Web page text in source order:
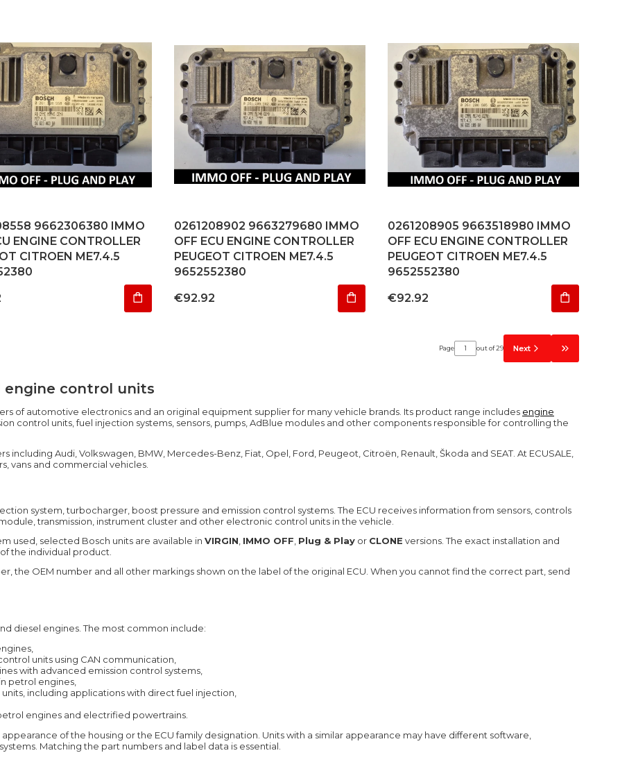
9662306380 IMMO
ENGINE CONTROLLER
CITROEN ME7.4.5
0261208902 9663279680 IMMO
OFF ECU ENGINE CONTROLLER
PEUGEOT CITROEN ME7.4.5
9652552380
Price
€92.92
0261208905 9663518980 IMMO
OFF ECU ENGINE CONTROLLER
PEUGEOT CITROEN ME7.4.5
9652552380
Price
€92.92
Page out of 29 Next
Go to the last
engine control units
of automotive electronics and an original equipment supplier for many vehicle brands. Its product range includes engine
control units, fuel injection systems, sensors, pumps, AdBlue modules and other components responsible for controlling the
Audi, Volkswagen, BMW, Mercedes-Benz, Fiat, Opel, Ford, Peugeot, Citroën, Renault, Škoda and SEAT. At ECUSALE,
vans and commercial vehicles.
system, turbocharger, boost pressure and emission control systems. The ECU receives information from sensors, controls
transmission, instrument cluster and other electronic control units in the vehicle.
used, selected Bosch units are available in VIRGIN IMMO OFF Plug & Play or CLONE versions. The exact installation and
the individual product.
the OEM number and all other markings shown on the label of the original ECU. When you cannot find the correct part, send
diesel engines. The most common include:
units using CAN communication,
with advanced emission control systems,
petrol engines,
including applications with direct fuel injection,
engines and electrified powertrains.
of the housing or the ECU family designation. Units with a similar appearance may have different software,
Matching the part numbers and label data is essential.